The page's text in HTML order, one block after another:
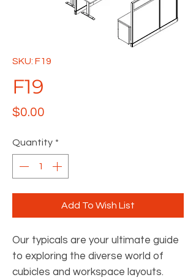
SKU: F19
F19
$0.00
Quantity *
Add To Wish List
Our typicals are your ultimate guide
to exploring the diverse world of
cubicles and workspace layouts.